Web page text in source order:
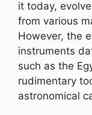
it today,
from various
However, the
instruments
such as the
rudimentary
astronomical